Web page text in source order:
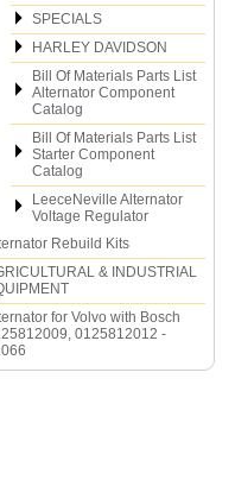
SPECIALS
HARLEY DAVIDSON
Bill Of Materials Parts List
Alternator Component
Catalog
Bill Of Materials Parts List
Starter Component
Catalog
LeeceNeville Alternator
Voltage Regulator
Rebuild Kits
& INDUSTRIAL
for Volvo with Bosch
0125812012 -